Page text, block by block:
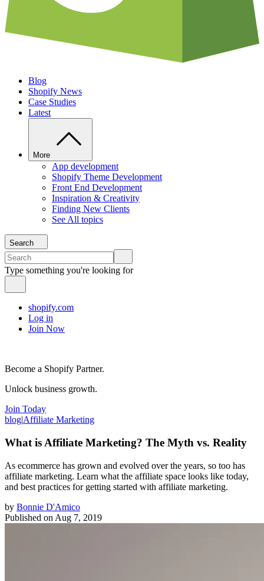
Blog
Shopify News
Case Studies
Latest
More
App development
Shopify Theme Development
Front End Development
Inspiration & Creativity
Finding New Clients
See All topics
Search
Type something you're looking for
shopify.com
Log in
Join Now
Become a Shopify Partner.
Unlock business growth.
Join Today
blog|Affiliate Marketing
What is Affiliate Marketing? The Myth vs. Reality
As ecommerce has grown and evolved over the years, so too has
affiliate marketing. Learn what the affiliate space looks like today,
and best practices for getting started with affiliate marketing.
by Bonnie D'Amico
Published on Aug 7, 2019